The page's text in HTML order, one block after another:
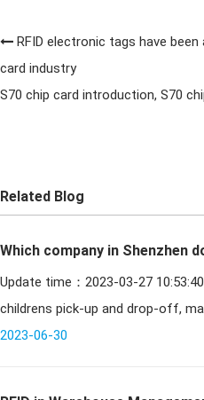
RFID electronic tags have
card industry
S70 chip card introduction, S70
Related Blog
Which company in Shenzhen
transfer card quality is better
Update time：2023-03-27 10:53:40 / Views：
childrens pick-up and drop-off,
standardizing the use of pick-up
2023-06-30